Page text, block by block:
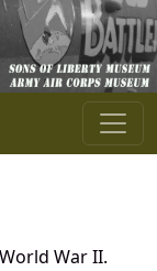
War II.